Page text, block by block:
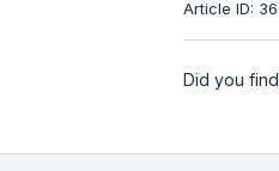
Article ID:
Did you